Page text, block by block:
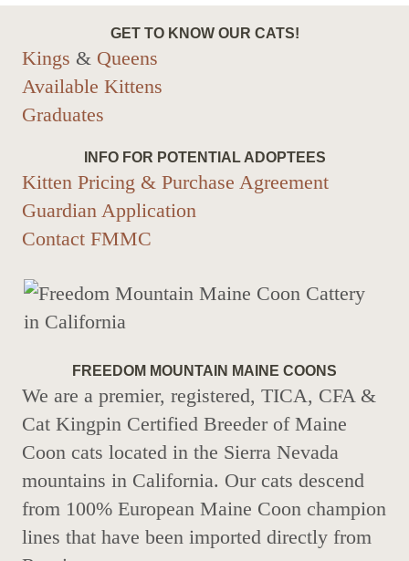
GET TO KNOW OUR CATS!
Kings & Queens
Available Kittens
Graduates
INFO FOR POTENTIAL ADOPTEES
Kitten Pricing & Purchase Agreement
Guardian Application
Contact FMMC
FREEDOM MOUNTAIN MAINE COONS
We are a premier, registered, TICA, CFA &
Cat Kingpin Certified Breeder of Maine
Coon cats located in the Sierra Nevada
mountains in California. Our cats descend
from 100% European Maine Coon champion
lines that have been imported directly from